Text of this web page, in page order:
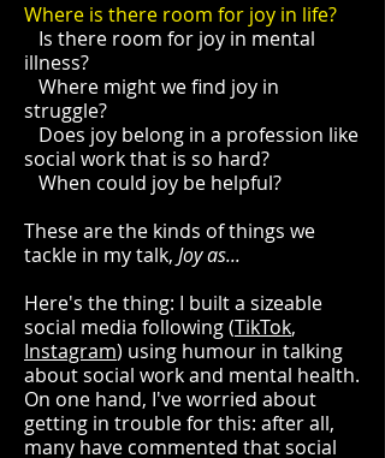
Where is there room for joy in life?
Is there room for joy in mental
illness?
Where might we find joy in
struggle?
Does joy belong in a profession like
social work that is so hard?
When could joy be helpful?
These are the kinds of things we
tackle in my talk, Joy as...
Here's the thing: I built a sizeable
social media following (TikTok,
Instagram) using humour in talking
about social work and mental health.
On one hand, I've worried about
getting in trouble for this: after all,
many have commented that social